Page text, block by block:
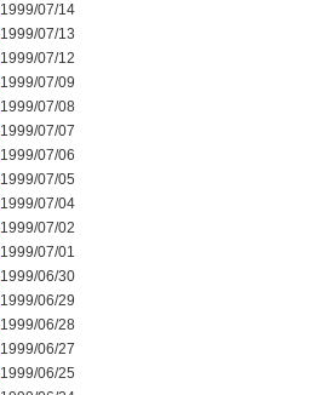
1999/07/14
1999/07/13
1999/07/12
1999/07/09
1999/07/08
1999/07/07
1999/07/06
1999/07/05
1999/07/04
1999/07/02
1999/07/01
1999/06/30
1999/06/29
1999/06/28
1999/06/27
1999/06/25